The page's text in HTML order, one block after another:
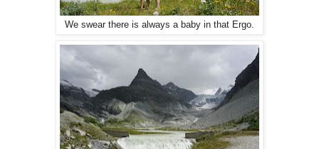
We swear there is always a baby in that Ergo.